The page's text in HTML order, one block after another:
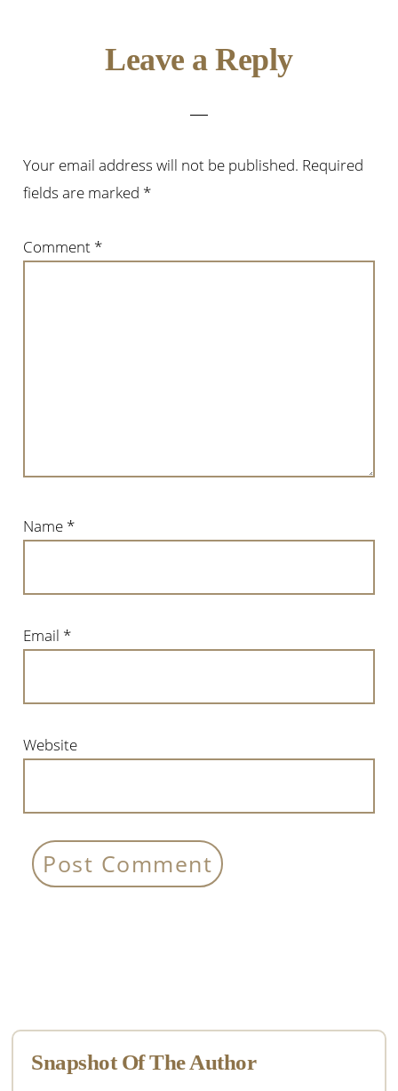
Leave a Reply
Your email address will not be published. Required
fields are marked *
Comment *
Name *
Email *
Website
Sidebar
Snapshot Of The Author